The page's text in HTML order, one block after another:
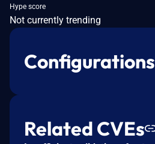
Hype score
Not currently trending
Configurations
Related CVEs